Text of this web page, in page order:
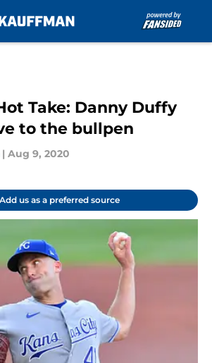
Take: Danny Duffy
to the bullpen
| Aug 9, 2020
us as a preferred source